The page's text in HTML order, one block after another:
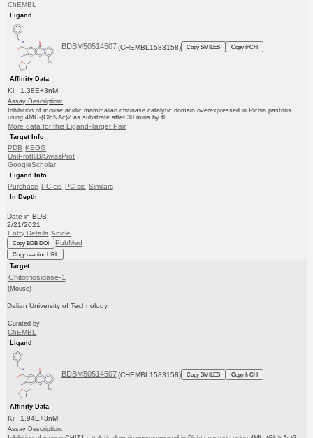
ChEMBL
Ligand
BDBM50514507 (CHEMBL1583158) Copy SMILES Copy InChI
Affinity Data
Ki: 1.38E+3nM
Assay Description:
Inhibition of mouse acidic mammalian chitinase catalytic domain overexpressed in Pichia pastoris
using 4MU-(GlcNAc)2 as substrate after 30 mins by fl...
More data for this Ligand-Target Pair
Target Info
PDB KEGG
UniProtKB/SwissProt
GoogleScholar
Ligand Info
Purchase PC cid PC sid Similars
In Depth
Date in BDB:
2/21/2021
Entry Details Article
Copy BDB DOI PubMed
Copy reaction URL
Target
Chitotriosidase-1
(Mouse)
Dalian University of Technology
Curated by
ChEMBL
Ligand
BDBM50514507 (CHEMBL1583158) Copy SMILES Copy InChI
Affinity Data
Ki: 1.94E+3nM
Assay Description: